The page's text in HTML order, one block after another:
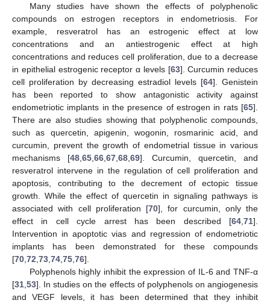
Many studies have shown the effects of polyphenolic
compounds on estrogen receptors in endometriosis. For
example, resveratrol has an estrogenic effect at low
concentrations and an antiestrogenic effect at high
concentrations and reduces cell proliferation, due to a decrease
in epithelial estrogenic receptor α levels [63]. Curcumin reduces
cell proliferation by decreasing estradiol levels [64]. Genistein
has been reported to show antagonistic activity against
endometriotic implants in the presence of estrogen in rats [65].
There are also studies showing that polyphenolic compounds,
such as quercetin, apigenin, wogonin, rosmarinic acid, and
curcumin, prevent the growth of endometrial tissue in various
mechanisms [48 65 66 67 68 69]. Curcumin, quercetin, and
resveratrol intervene in the regulation of cell proliferation and
apoptosis, contributing to the decrement of ectopic tissue
growth. While the effect of quercetin in signaling pathways is
associated with cell proliferation [70], for curcumin, only the
effect in cell cycle arrest has been described [64 71].
Intervention in apoptotic vias and regression of endometriotic
implants has been demonstrated for these compounds
[70 72 73 74 75 76].
Polyphenols highly inhibit the expression of IL-6 and TNF-α
[31 53]. In studies on the effects of polyphenols on angiogenesis
and VEGF levels, it has been determined that they inhibit